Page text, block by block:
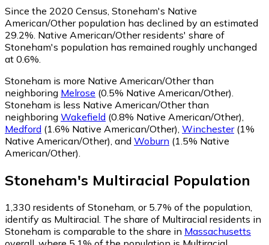
Since the 2020 Census, Stoneham's Native
American/Other population has declined by an estimated
29.2%. Native American/Other residents' share of
Stoneham's population has remained roughly unchanged
at 0.6%.
Stoneham is more Native American/Other than
neighboring Melrose (0.5% Native American/Other)
Stoneham is less Native American/Other than
neighboring Wakefield (0.8% Native American/Other)
Medford (1.6% Native American/Other) Winchester(1%
Native American/Other) and Woburn (1.5% Native
American/Other)
Stoneham's Multiracial Population
1,330 residents of Stoneham, or 5.7% of the population,
identify as Multiracial. The share of Multiracial residents in
Stoneham is comparable to the share in Massachusetts